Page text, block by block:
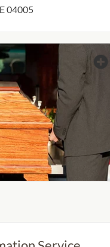
04005